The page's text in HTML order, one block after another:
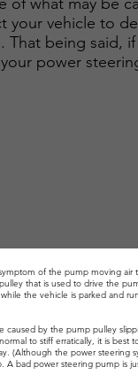
of the pump moving air
that is used to drive the
the vehicle is parked and
caused by the pump pulley
to stiff erratically, it is best
(Although the power steering
bad power steering pump is
your vehicle to
That being said,
power